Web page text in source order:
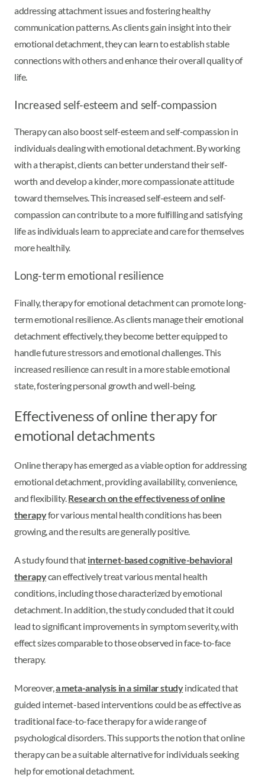
addressing attachment issues and fostering healthy
communication patterns. As clients gain insight into their
emotional detachment, they can learn to establish stable
connections with others and enhance their overall quality of
life.
Increased self-esteem and self-compassion
Therapy can also boost self-esteem and self-compassion in
individuals dealing with emotional detachment. By working
with a therapist, clients can better understand their self-
worth and develop a kinder, more compassionate attitude
toward themselves. This increased self-esteem and self-
compassion can contribute to a more fulfilling and satisfying
life as individuals learn to appreciate and care for themselves
more healthily.
Long-term emotional resilience
Finally, therapy for emotional detachment can promote long-
term emotional resilience. As clients manage their emotional
detachment effectively, they become better equipped to
handle future stressors and emotional challenges. This
increased resilience can result in a more stable emotional
state, fostering personal growth and well-being.
Effectiveness of online therapy for
emotional detachments
Online therapy has emerged as a viable option for addressing
emotional detachment, providing availability, convenience,
and flexibility.Research on the effectiveness of online
therapyfor various mental health conditions has been
growing, and the results are generally positive.
A study found thatinternet-based cognitive-behavioral
therapycan effectively treat various mental health
conditions, including those characterized by emotional
detachment. In addition, the study concluded that it could
lead to significant improvements in symptom severity, with
effect sizes comparable to those observed in face-to-face
therapy.
Moreover,a meta-analysis in a similar studyindicated that
guided internet-based interventions could be as effective as
traditional face-to-face therapy for a wide range of
psychological disorders. This supports the notion that online
therapy can be a suitable alternative for individuals seeking
help for emotional detachment.